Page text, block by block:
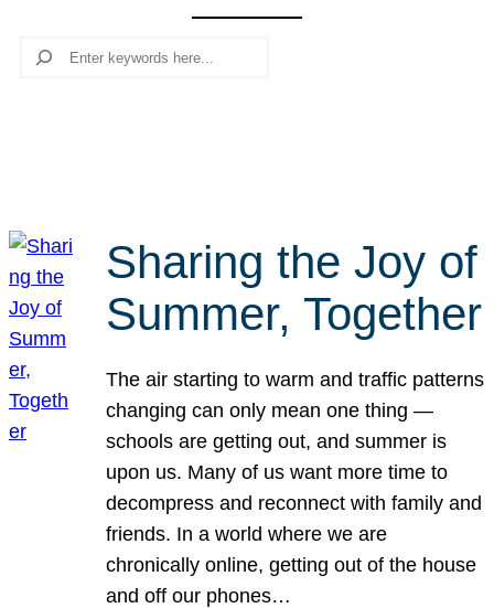
Search
Sharing the Joy of
Summer, Together
The air starting to warm and traffic patterns
changing can only mean one thing —
schools are getting out, and summer is
upon us. Many of us want more time to
decompress and reconnect with family and
friends. In a world where we are
chronically online, getting out of the house
and off our phones…